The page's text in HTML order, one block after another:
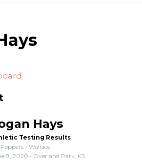
Hays
Testing Results
- Wallace
8, 2020 • Overland Park, KS